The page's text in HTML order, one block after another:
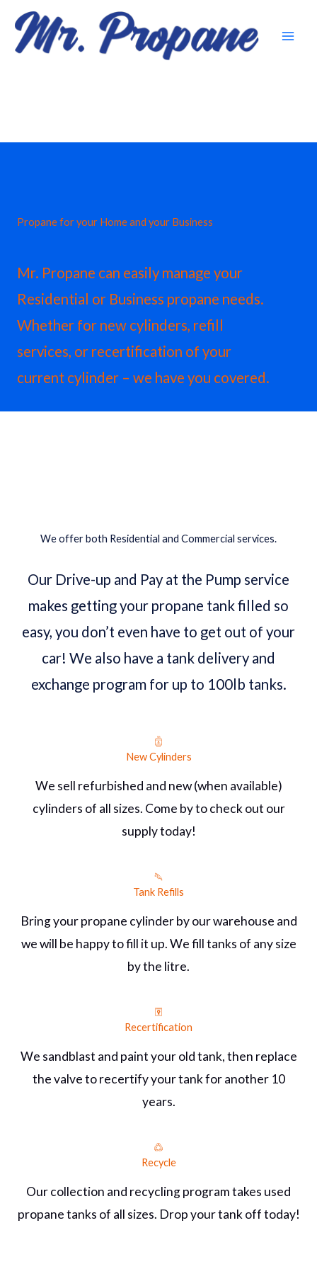
content
Propane for your Home and your Business
Mr. Propane can easily manage your
Residential or Business propane needs.
Whether for new cylinders, refill
services, or recertification of your
current cylinder – we have you covered.
We offer both Residential and Commercial services.
Our Drive-up and Pay at the Pump service
makes getting your propane tank filled so
easy, you don’t even have to get out of your
car! We also have a tank delivery and
exchange program for up to 100lb tanks.
New Cylinders
We sell refurbished and new (when available)
cylinders of all sizes. Come by to check out our
supply today!
Tank Refills
Bring your propane cylinder by our warehouse and
we will be happy to fill it up. We fill tanks of any size
by the litre.
Recertification
We sandblast and paint your old tank, then replace
the valve to recertify your tank for another 10
years.
Recycle
Our collection and recycling program takes used
propane tanks of all sizes. Drop your tank off today!